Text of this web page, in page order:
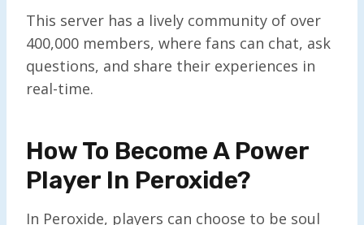
This server has a lively community of over
400,000 members, where fans can chat, ask
questions, and share their experiences in
real-time.
How To Become A Power
Player In Peroxide?
In Peroxide, players can choose to be soul